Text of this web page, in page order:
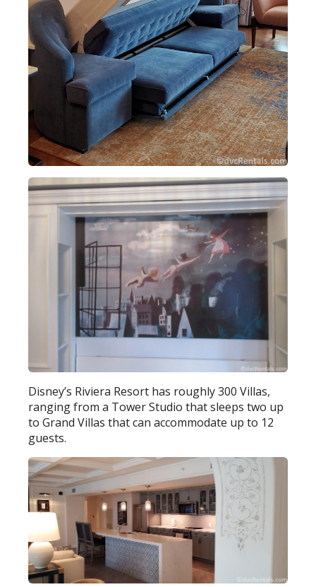
Disney’s Riviera Resort has roughly 300 Villas,
ranging from a Tower Studio that sleeps two up
to Grand Villas that can accommodate up to 12
guests.